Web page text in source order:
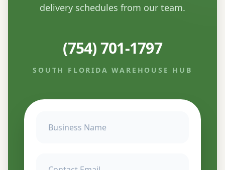
delivery schedules from our team.
(754) 701-1797
SOUTH FLORIDA WAREHOUSE HUB